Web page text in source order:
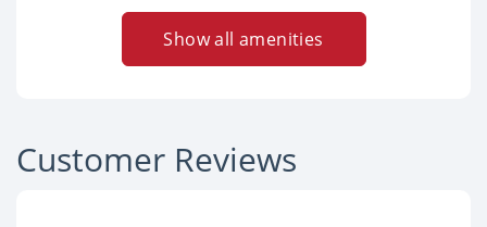
Show all amenities
Customer Reviews